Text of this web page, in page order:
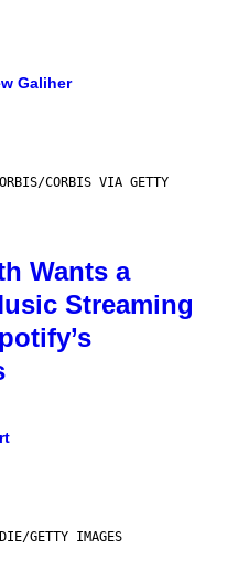
Galiher
CORBIS VIA GETTY
Wants a
Streaming
GETTY IMAGES